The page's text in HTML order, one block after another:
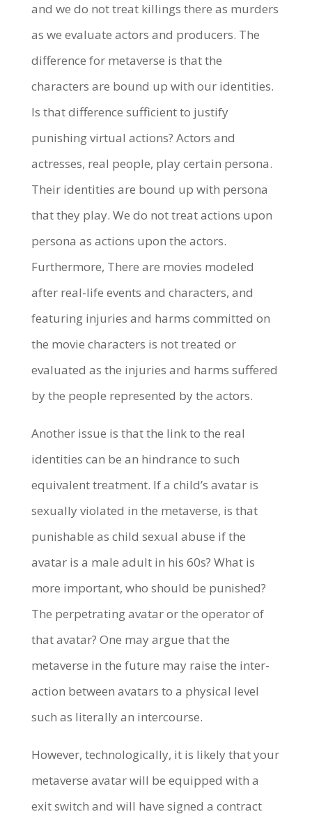
and we do not treat killings there as murders
as we evaluate actors and producers. The
difference for metaverse is that the
characters are bound up with our identities.
Is that difference sufficient to justify
punishing virtual actions? Actors and
actresses, real people, play certain persona.
Their identities are bound up with persona
that they play. We do not treat actions upon
persona as actions upon the actors.
Furthermore, There are movies modeled
after real-life events and characters, and
featuring injuries and harms committed on
the movie characters is not treated or
evaluated as the injuries and harms suffered
by the people represented by the actors.
Another issue is that the link to the real
identities can be an hindrance to such
equivalent treatment. If a child’s avatar is
sexually violated in the metaverse, is that
punishable as child sexual abuse if the
avatar is a male adult in his 60s? What is
more important, who should be punished?
The perpetrating avatar or the operator of
that avatar? One may argue that the
metaverse in the future may raise the inter-
action between avatars to a physical level
such as literally an intercourse.
However, technologically, it is likely that your
metaverse avatar will be equipped with a
exit switch and will have signed a contract